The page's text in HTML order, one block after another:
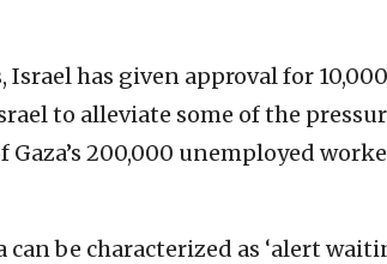
Israel has given approval for
to alleviate some of the
200,000 unemployed
be characterized as ‘alert